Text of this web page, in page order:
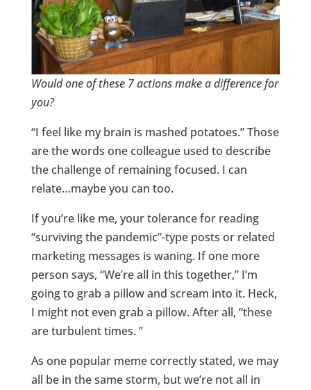
Wouldone of these 7 actions make a difference for
you?
“I feel like my brain is mashed potatoes.” Those
are the words one colleague used to describe
the challenge of remaining focused. I can
relate…maybe you can too.
If you’re like me, your tolerance for reading
“surviving the pandemic”-type posts or related
marketing messages is waning. If one more
person says, “We’re all in this together,” I’m
going to grab a pillow and scream into it. Heck,
I might not even grab a pillow. After all, “these
are turbulent times. ”
As one popular meme correctly stated, we may
all be in the same storm, but we’re not all in